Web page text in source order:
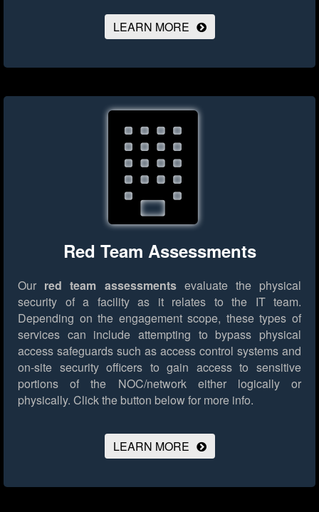
LEARN MORE
Red Team Assessments
Our red team assessmentsevaluate the physical
security of a facility as it relates to the IT team.
Depending on the engagement scope, these types of
services can include attempting to bypass physical
access safeguards such as access control systems and
on-site security officers to gain access to sensitive
portions of the NOC/network either logically or
physically. Click the button below for more info.
LEARN MORE